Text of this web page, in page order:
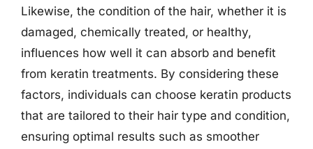
Likewise, the condition of the hair, whether it is
damaged, chemically treated, or healthy,
influences how well it can absorb and benefit
from keratin treatments. By considering these
factors, individuals can choose keratin products
that are tailored to their hair type and condition,
ensuring optimal results such as smoother